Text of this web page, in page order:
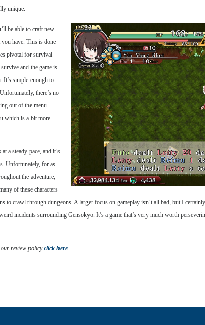
unique.
be able to craft new
have. This is done
pivotal for survival
and the game is
It’s simple enough to
there’s no
out of the menu
which is a bit more
a steady pace, and it’s
Unfortunately, for as
the adventure,
of these characters
crawl through dungeons. A larger focus on gameplay isn’t all bad, but I
incidents surrounding Gensokyo. It’s a game that’s very much worth
review policyclick here.